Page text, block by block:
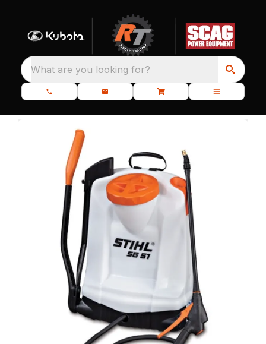
What are you looking for?